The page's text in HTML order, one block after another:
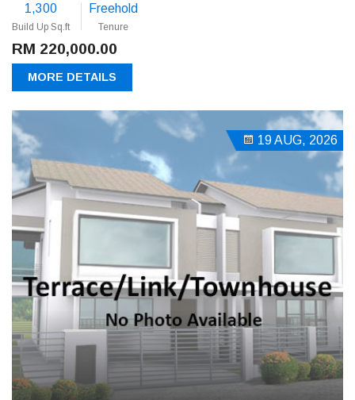
1,300
Build Up Sq.ft
Freehold
Tenure
RM 220,000.00
MORE DETAILS
19 AUG, 2026